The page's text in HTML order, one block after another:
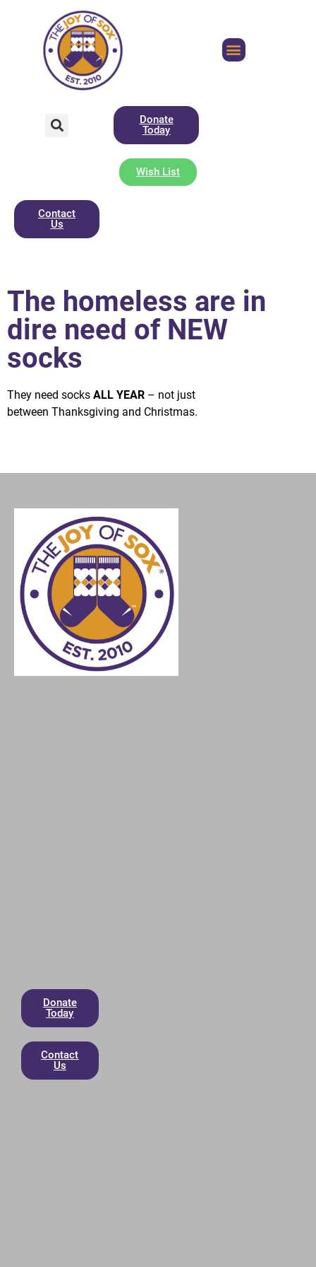
Donate
Today
Wish List
Contact
Us
The homeless are in
dire need of NEW
socks
They need socks ALL YEAR – not just
between Thanksgiving and Christmas.
Donate
Today
Contact
Us